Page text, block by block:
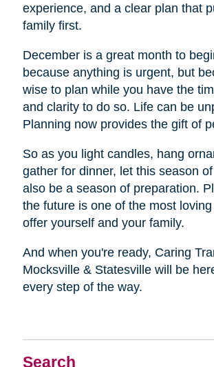
Search
experience, and a clear plan that
family first.
December is a great month to
because anything is urgent, but
wise to plan while you have the
and clarity to do so. Life can be
Planning now provides the gift of
So as you light candles, hang
gather for dinner, let this season
also be a season of preparation.
the future is one of the most
offer yourself and your family.
And when you're ready, Caring
Mocksville & Statesville will be
every step of the way.